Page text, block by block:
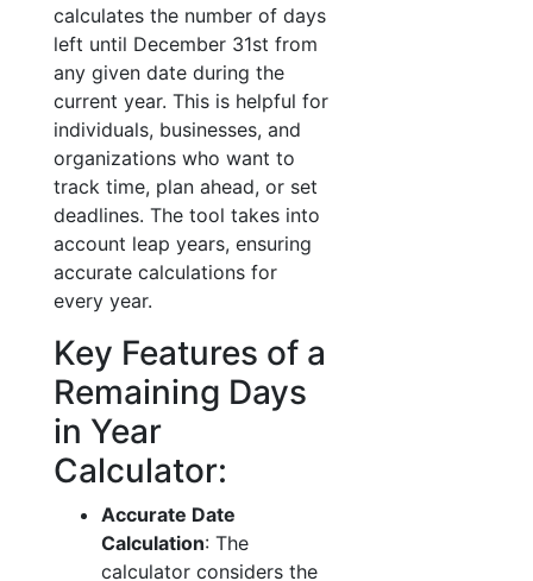
calculates the number of days
left until December 31st from
any given date during the
current year. This is helpful for
individuals, businesses, and
organizations who want to
track time, plan ahead, or set
deadlines. The tool takes into
account leap years, ensuring
accurate calculations for
every year.
Key Features of a
Remaining Days
in Year
Calculator:
Accurate Date
Calculation: The
calculator considers the